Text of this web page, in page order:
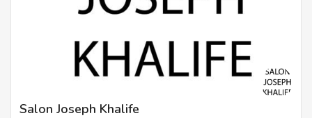
Salon Joseph Khalife